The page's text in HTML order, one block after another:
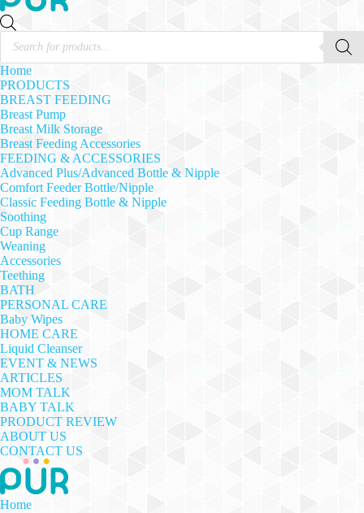
Products
search
Home
PRODUCTS
BREAST FEEDING
Breast Pump
Breast Milk Storage
Breast Feeding Accessories
FEEDING & ACCESSORIES
Advanced Plus/Advanced Bottle & Nipple
Comfort Feeder Bottle/Nipple
Classic Feeding Bottle & Nipple
Soothing
Cup Range
Weaning
Accessories
Teething
BATH
PERSONAL CARE
Baby Wipes
HOME CARE
Liquid Cleanser
EVENT & NEWS
ARTICLES
MOM TALK
BABY TALK
PRODUCT REVIEW
ABOUT US
CONTACT US
Home